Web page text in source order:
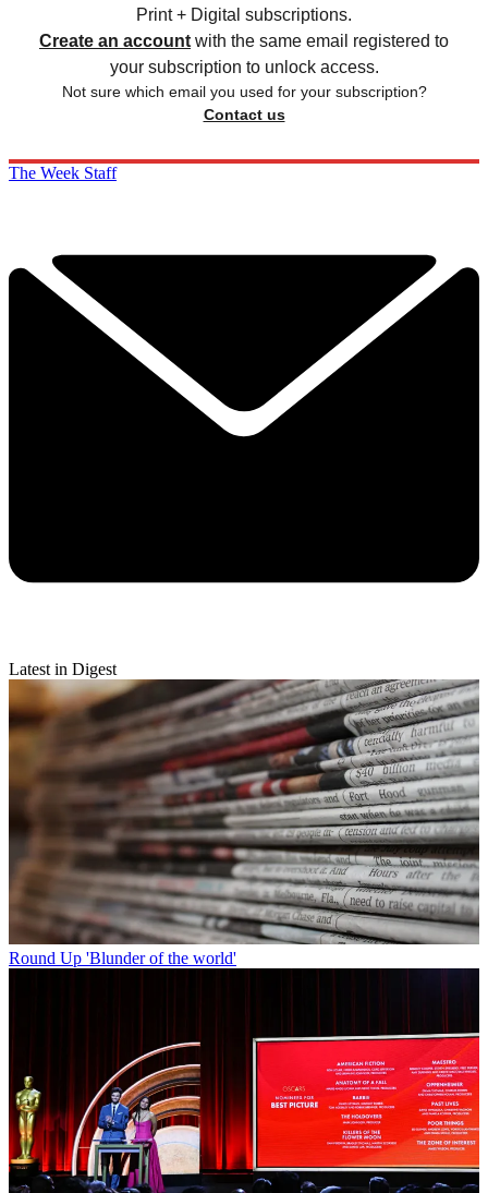
Print + Digital subscriptions.
Create an account with the same email registered to
your subscription to unlock access.
Not sure which email you used for your subscription?
Contact us
The Week Staff
Latest in Digest
Round Up 'Blunder of the world'